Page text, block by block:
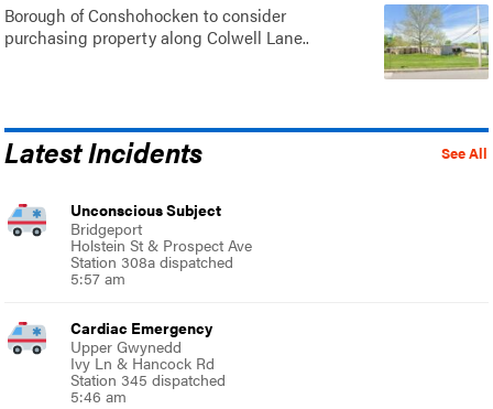
Borough of Conshohocken to consider
purchasing property along Colwell Lane..
See All
Latest Incidents
Unconscious Subject
Bridgeport
Holstein St & Prospect Ave
Station 308a dispatched
5:57 am
Cardiac Emergency
Upper Gwynedd
Ivy Ln & Hancock Rd
Station 345 dispatched
5:46 am